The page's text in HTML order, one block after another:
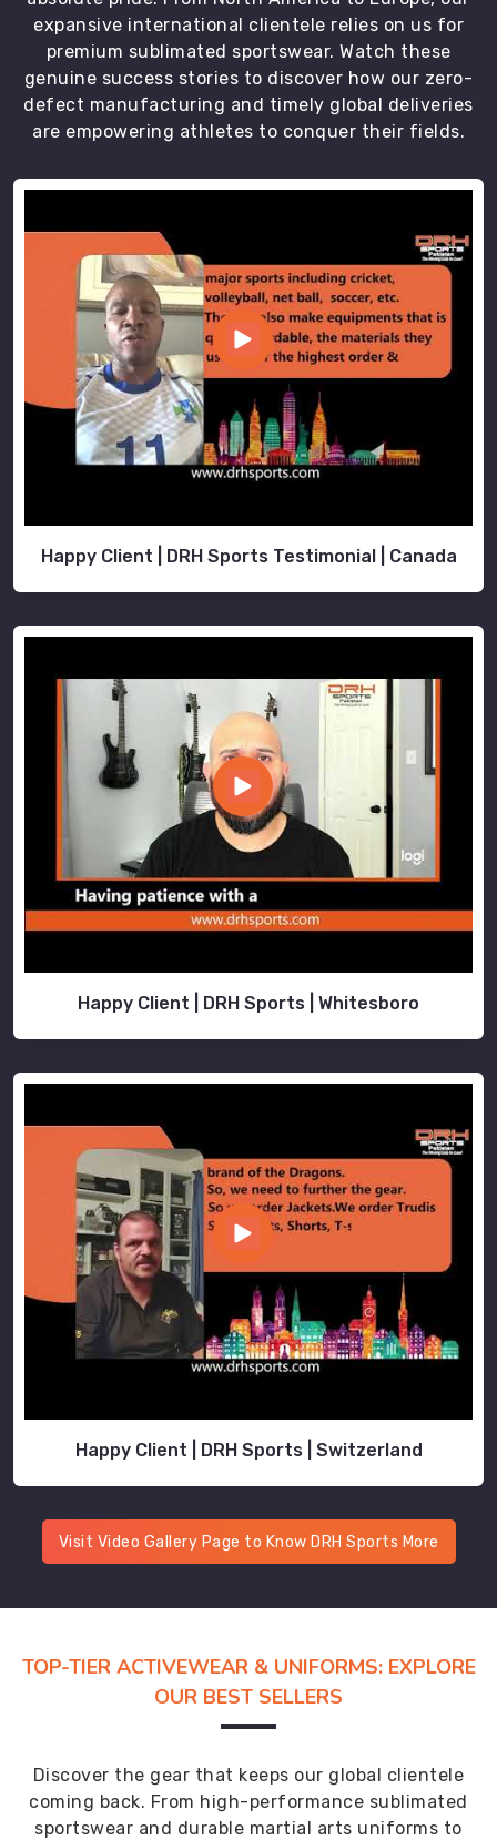
expansive international clientele relies on us for
premium sublimated sportswear. Watch these
genuine success stories to discover how our zero-
defect manufacturing and timely global deliveries
are empowering athletes to conquer their fields.
Happy Client | DRH Sports Testimonial | Canada
Happy Client | DRH Sports | Whitesboro
Happy Client | DRH Sports | Switzerland
Visit Video Gallery Page to Know DRH Sports More
TOP-TIER ACTIVEWEAR & UNIFORMS: EXPLORE
OUR BEST SELLERS
Discover the gear that keeps our global clientele
coming back. From high-performance sublimated
sportswear and durable martial arts uniforms to